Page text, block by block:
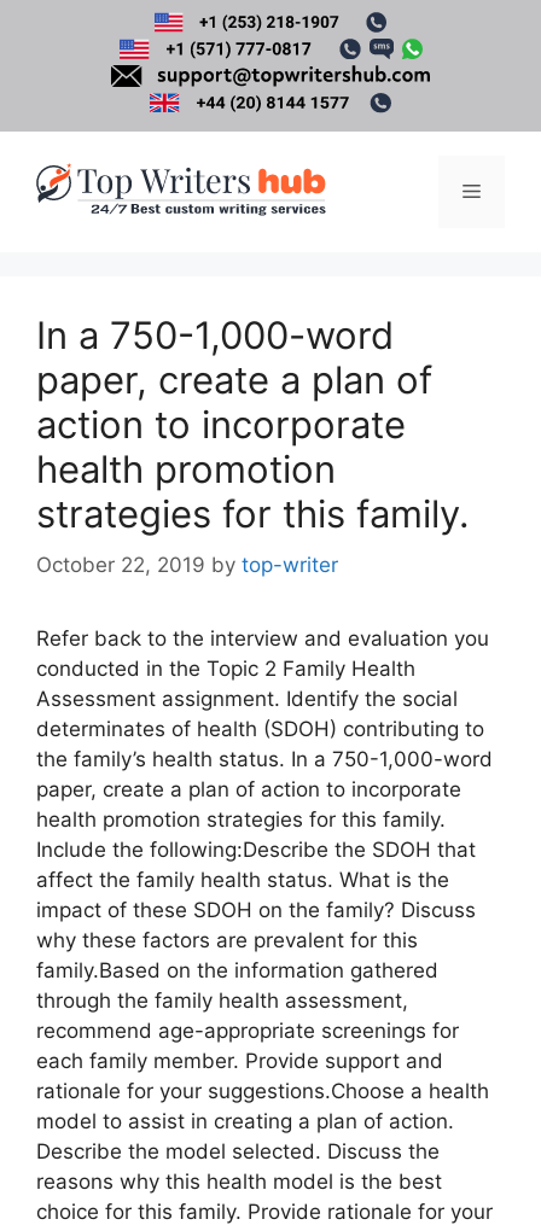
Menu
In a 750-1,000-word
paper, create a plan of
action to incorporate
health promotion
strategies for this family.
October 22, 2019 by top-writer
Refer back to the interview and evaluation you
conducted in the Topic 2 Family Health
Assessment assignment. Identify the social
determinates of health (SDOH) contributing to
the family’s health status. In a 750-1,000-word
paper, create a plan of action to incorporate
health promotion strategies for this family.
Include the following:Describe the SDOH that
affect the family health status. What is the
impact of these SDOH on the family? Discuss
why these factors are prevalent for this
family.Based on the information gathered
through the family health assessment,
recommend age-appropriate screenings for
each family member. Provide support and
rationale for your suggestions.Choose a health
model to assist in creating a plan of action.
Describe the model selected. Discuss the
reasons why this health model is the best
choice for this family. Provide rationale for your